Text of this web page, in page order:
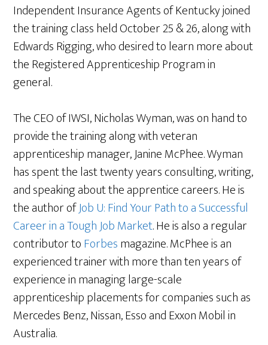
Independent Insurance Agents of Kentucky joined
the training class held October 25 & 26, along with
Edwards Rigging, who desired to learn more about
the Registered Apprenticeship Program in
general.
The CEO of IWSI, Nicholas Wyman, was on hand to
provide the training along with veteran
apprenticeship manager, Janine McPhee. Wyman
has spent the last twenty years consulting, writing,
and speaking about the apprentice careers. He is
the author ofJob U: Find Your Path to a Successful
Career in a Tough Job Market. He is also a regular
contributor toForbesmagazine. McPhee is an
experienced trainer with more than ten years of
experience in managing large-scale
apprenticeship placements for companies such as
Mercedes Benz, Nissan, Esso and Exxon Mobil in
Australia.